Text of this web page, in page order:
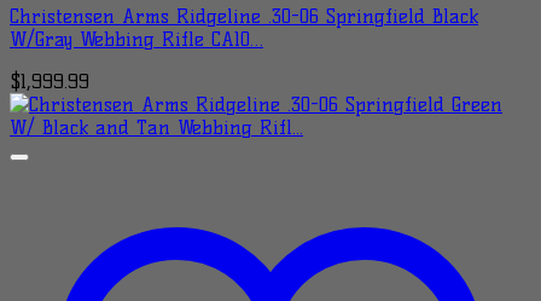
Christensen Arms Ridgeline .30-06 Springfield Black
W/Gray Webbing Rifle CA10…
$1,999.99